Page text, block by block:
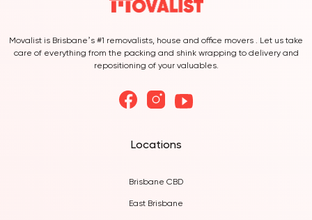
Movalist is Brisbane’s #1 removalists, house and office movers . Let us take
care of everything from the packing and shink wrapping to delivery and
repositioning of your valuables.
Locations
Brisbane CBD
East Brisbane